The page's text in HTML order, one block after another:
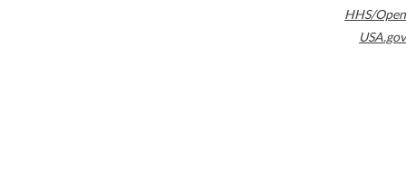
HHS/Open
USA.gov